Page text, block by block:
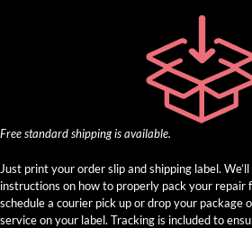
Free standard shipping is available.
Just print your order slip and shipping label.
instructions on how to properly pack your repair
schedule a courier pick up or drop your package
service on your label. Tracking is included to